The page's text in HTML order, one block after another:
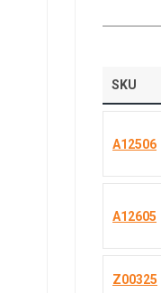
SKU
A12506
A12605
Z00325